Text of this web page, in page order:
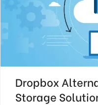
Dropbox
Storage